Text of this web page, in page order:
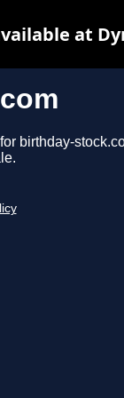
birthday-
at